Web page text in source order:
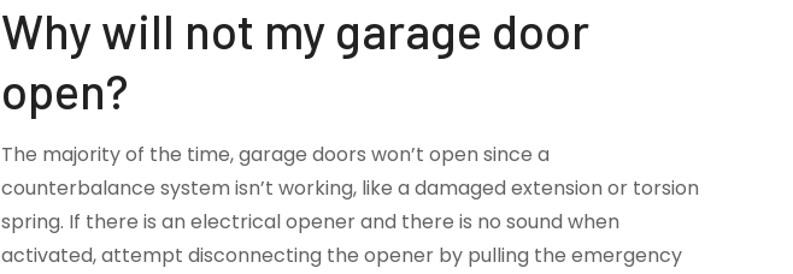
Why will not my garage door
open?
The majority of the time, garage doors won’t open since a
counterbalance system isn’t working, like a damaged extension or torsion
spring. If there is an electrical opener and there is no sound when
activated, attempt disconnecting the opener by pulling the emergency